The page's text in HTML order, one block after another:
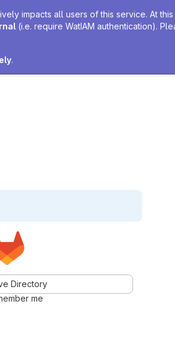
impacts all users of this service. At this
(i.e. require WatIAM authentication).
.
Directory
me